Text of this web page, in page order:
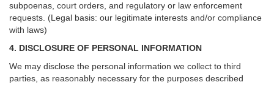
subpoenas, court orders, and regulatory or law enforcement
requests. (Legal basis: our legitimate interests and/or compliance
with laws)
4. DISCLOSURE OF PERSONAL INFORMATION
We may disclose the personal information we collect to third
parties, as reasonably necessary for the purposes described